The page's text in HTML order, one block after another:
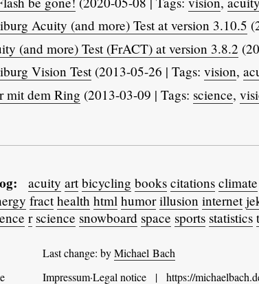
Acuity (and more) Test at version 3.10.5
(and more) Test (FrACT) at version 3.8.2
Vision Test(2013-05-26 | Tags:vision,
mit dem Ring (2013-03-09 | Tags: science,
acuity art bicycling books citations climate
fract health html humor illusion internet
r science snowboard space sports statistics
Last change: byMichael Bach
Impressum·Legal notice| https://